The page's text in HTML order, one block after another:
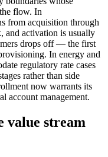
flow. In
from acquisition through
and activation is usually
drops off — the first
In energy and
regulatory rate cases
rather than side
now warrants its
account management.
value stream